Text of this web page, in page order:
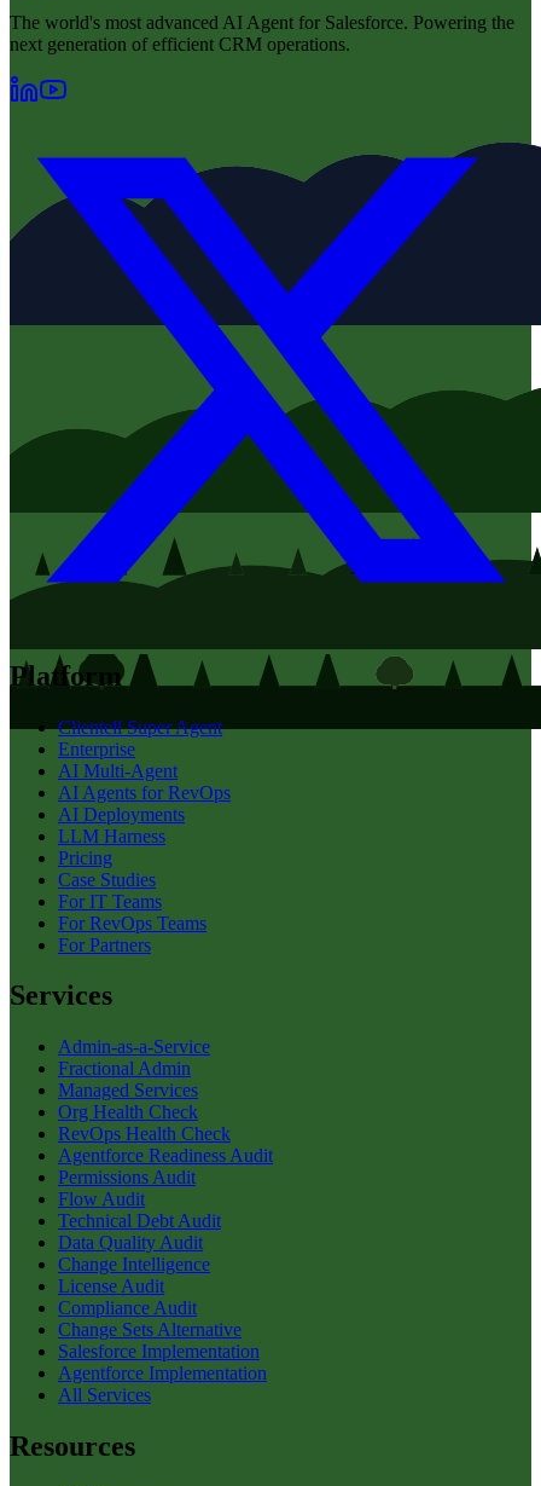
The world's most advanced AI Agent for Salesforce. Powering the
next generation of efficient CRM operations.
Platform
Clientell Super Agent
Enterprise
AI Multi-Agent
AI Agents for RevOps
AI Deployments
LLM Harness
Pricing
Case Studies
For IT Teams
For RevOps Teams
For Partners
Services
Admin-as-a-Service
Fractional Admin
Managed Services
Org Health Check
RevOps Health Check
Agentforce Readiness Audit
Permissions Audit
Flow Audit
Technical Debt Audit
Data Quality Audit
Change Intelligence
License Audit
Compliance Audit
Change Sets Alternative
Salesforce Implementation
Agentforce Implementation
All Services
Resources